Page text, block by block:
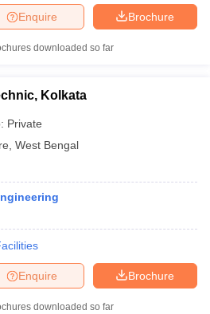
Brochure
Enquire
downloaded so far
Kolkata
Private
West Bengal
Brochure
Enquire
downloaded so far